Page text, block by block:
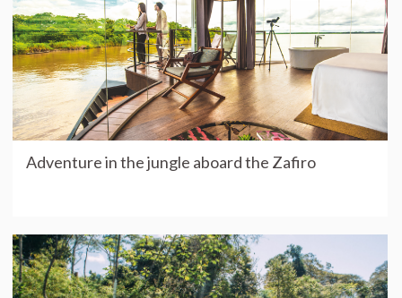
Adventure in the jungle aboard the Zafiro